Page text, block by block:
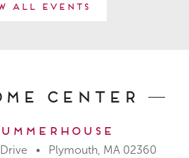
All Events
Center
Drive • Plymouth, MA 02360